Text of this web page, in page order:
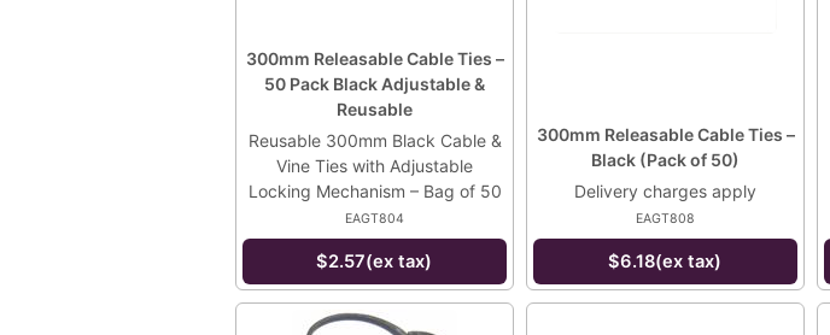
300mm Releasable Cable Ties –
50 Pack Black Adjustable &
Reusable
Reusable 300mm Black Cable &
Vine Ties with Adjustable
Locking Mechanism – Bag of 50
EAGT804
$2.57(ex tax)
300mm Releasable Cable Ties –
Black (Pack of 50)
Delivery charges apply
EAGT808
$6.18(ex tax)